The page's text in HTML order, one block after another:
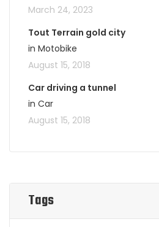
March 24, 2023
Tout Terrain gold city
in Motobike
August 15, 2018
Car driving a tunnel
in Car
August 15, 2018
Tags